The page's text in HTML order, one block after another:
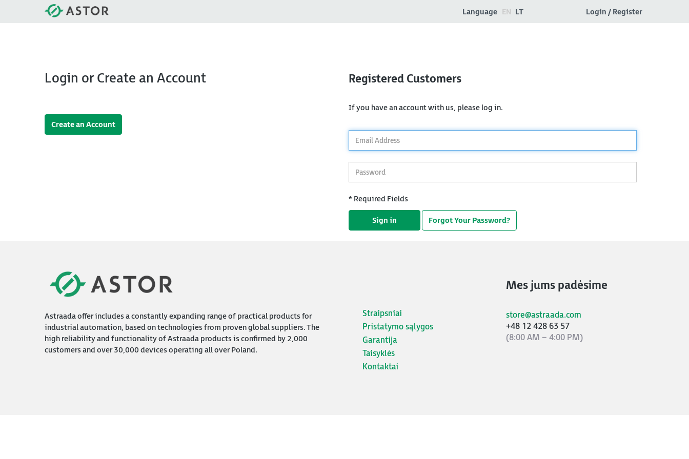
Language EN LT Login / Register
Login or Create an Account
Create an Account
Registered Customers
If you have an account with us, please log in.
*
Email
Address
Password
* Required Fields
Sign in Forgot Your Password?
Astraada offer includes a constantly expanding range of practical products for
industrial automation, based on technologies from proven global suppliers. The
high reliability and functionality of Astraada products is confirmed by 2,000
customers and over 30,000 devices operating all over Poland.
Straipsniai
Pristatymo sąlygos
Garantija
Taisyklės
Kontaktai
Mes jums padėsime
store@astraada.com
+48 12 428 63 57
(8:00 AM – 4:00 PM)